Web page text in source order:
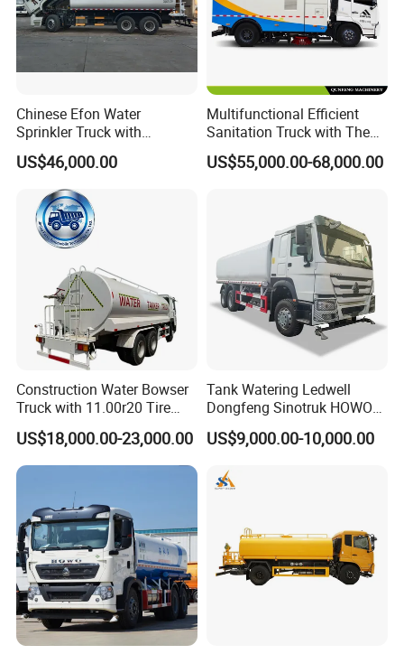
FAQ
Can you accept special customization?
Yes, we can accept customized trucks according
to your requirements.
2. What about the delivery time?
Generally 25-45 working days after
Chinese Efon Water
Sprinkler Truck with
Advanced High-Pressure
Technology
US$46,000.00
Multifunctional Efficient
Sanitation Truck with The
Multifunctions of Sweeping
and Washing
US$55,000.00-68,000.00
Construction Water Bowser
Truck with 11.00r20 Tire
Size
US$18,000.00-23,000.00
Tank Watering Ledwell
Dongfeng Sinotruk HOWO
Shacman Road Sprinkler
Sanitation Vehicle
Duty Tanker Drinking
US$9,000.00-10,000.00